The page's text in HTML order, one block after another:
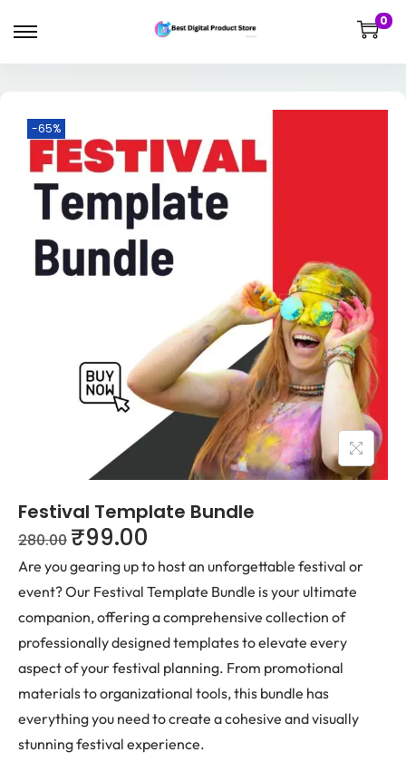
0
-65%
Festival Template Bundle
280.00 ₹99.00
Are you gearing up to host an unforgettable festival or
event? Our Festival Template Bundle is your ultimate
companion, offering a comprehensive collection of
professionally designed templates to elevate every
aspect of your festival planning. From promotional
materials to organizational tools, this bundle has
everything you need to create a cohesive and visually
stunning festival experience.